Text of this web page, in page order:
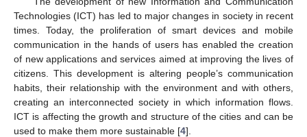
Technologies (ICT) has led to major changes in society in recent
times. Today, the proliferation of smart devices and mobile
communication in the hands of users has enabled the creation
of new applications and services aimed at improving the lives of
citizens. This development is altering people’s communication
habits, their relationship with the environment and with others,
creating an interconnected society in which information flows.
ICT is affecting the growth and structure of the cities and can be
used to make them more sustainable [4].